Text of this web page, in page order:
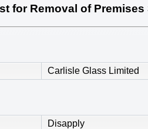
for Removal of
Carlisle Glass Limited
Disapply